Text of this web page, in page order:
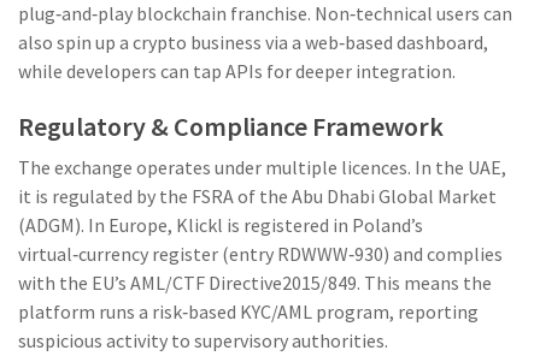
plug‑and‑play blockchain franchise. Non‑technical users can
also spin up a crypto business via a web‑based dashboard,
while developers can tap APIs for deeper integration.
Regulatory & Compliance Framework
The exchange operates under multiple licences. In the UAE,
it is regulated by the FSRAof the Abu Dhabi Global Market
(ADGM). In Europe, Klickl is registered in Poland’s
virtual‑currency register (entry RDWWW‑930) and complies
with the EU’s AML/CTF Directive2015/849. This means the
platform runs a risk‑based KYC/AML program, reporting
suspicious activity to supervisory authorities.